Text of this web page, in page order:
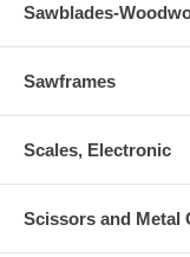
Sawblades-
Sawframes
Scales, Electronic
Scissors and Metal